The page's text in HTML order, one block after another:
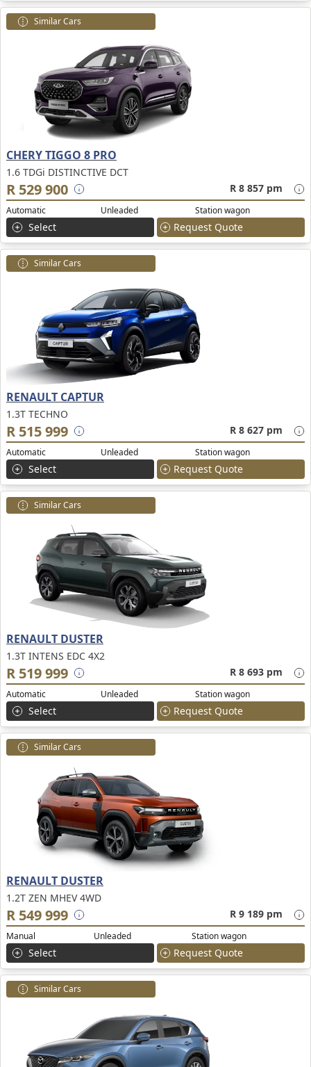
Similar Cars
CHERY TIGGO 8 PRO
1.6 TDGi DISTINCTIVE DCT
R 529 900 R 8 857 pm
Automatic Unleaded Station wagon
Select Request Quote
Similar Cars
RENAULT CAPTUR
1.3T TECHNO
R 515 999 R 8 627 pm
Automatic Unleaded Station wagon
Select Request Quote
Similar Cars
RENAULT DUSTER
1.3T INTENS EDC 4X2
R 519 999 R 8 693 pm
Automatic Unleaded Station wagon
Select Request Quote
Similar Cars
RENAULT DUSTER
1.2T ZEN MHEV 4WD
R 549 999 R 9 189 pm
Manual Unleaded Station wagon
Select Request Quote
Similar Cars